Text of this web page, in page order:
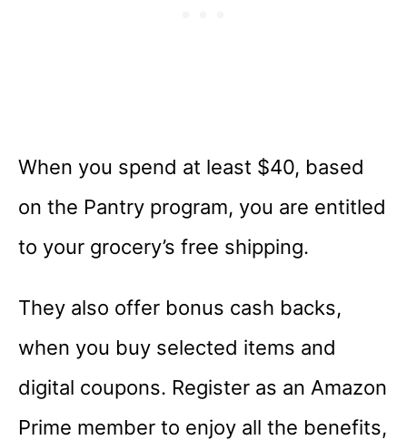
When you spend at least $40, based
on the Pantry program, you are entitled
to your grocery’s free shipping.
They also offer bonus cash backs,
when you buy selected items and
digital coupons. Register as an Amazon
Prime member to enjoy all the benefits,